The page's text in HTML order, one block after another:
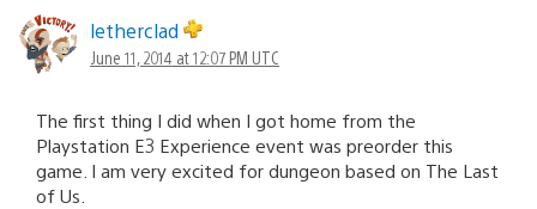
letherclad
June 11, 2014 at 12:07 PM UTC
The first thing I did when I got home from the
Playstation E3 Experience event was preorder this
game. I am very excited for dungeon based on The Last
of Us.